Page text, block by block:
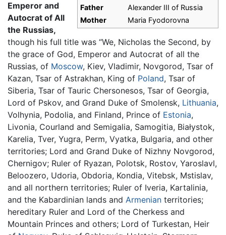
Father
Alexander III of Russia
Mother
Maria Fyodorovna
Emperor and
Autocrat of All
the Russias,
though his full title was “We, Nicholas the Second, by
the grace of God, Emperor and Autocrat of all the
Russias, of Moscow, Kiev, Vladimir, Novgorod, Tsar of
Kazan, Tsar of Astrakhan, King of Poland, Tsar of
Siberia, Tsar of Tauric Chersonesos, Tsar of Georgia,
Lord of Pskov, and Grand Duke of Smolensk, Lithuania,
Volhynia, Podolia, and Finland, Prince of Estonia,
Livonia, Courland and Semigalia, Samogitia, Białystok,
Karelia, Tver, Yugra, Perm, Vyatka, Bulgaria, and other
territories; Lord and Grand Duke of Nizhny Novgorod,
Chernigov; Ruler of Ryazan, Polotsk, Rostov, Yaroslavl,
Beloozero, Udoria, Obdoria, Kondia, Vitebsk, Mstislav,
and all northern territories; Ruler of Iveria, Kartalinia,
and the Kabardinian lands and Armenian territories;
hereditary Ruler and Lord of the Cherkess and
Mountain Princes and others; Lord of Turkestan, Heir